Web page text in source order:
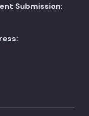
Submission: